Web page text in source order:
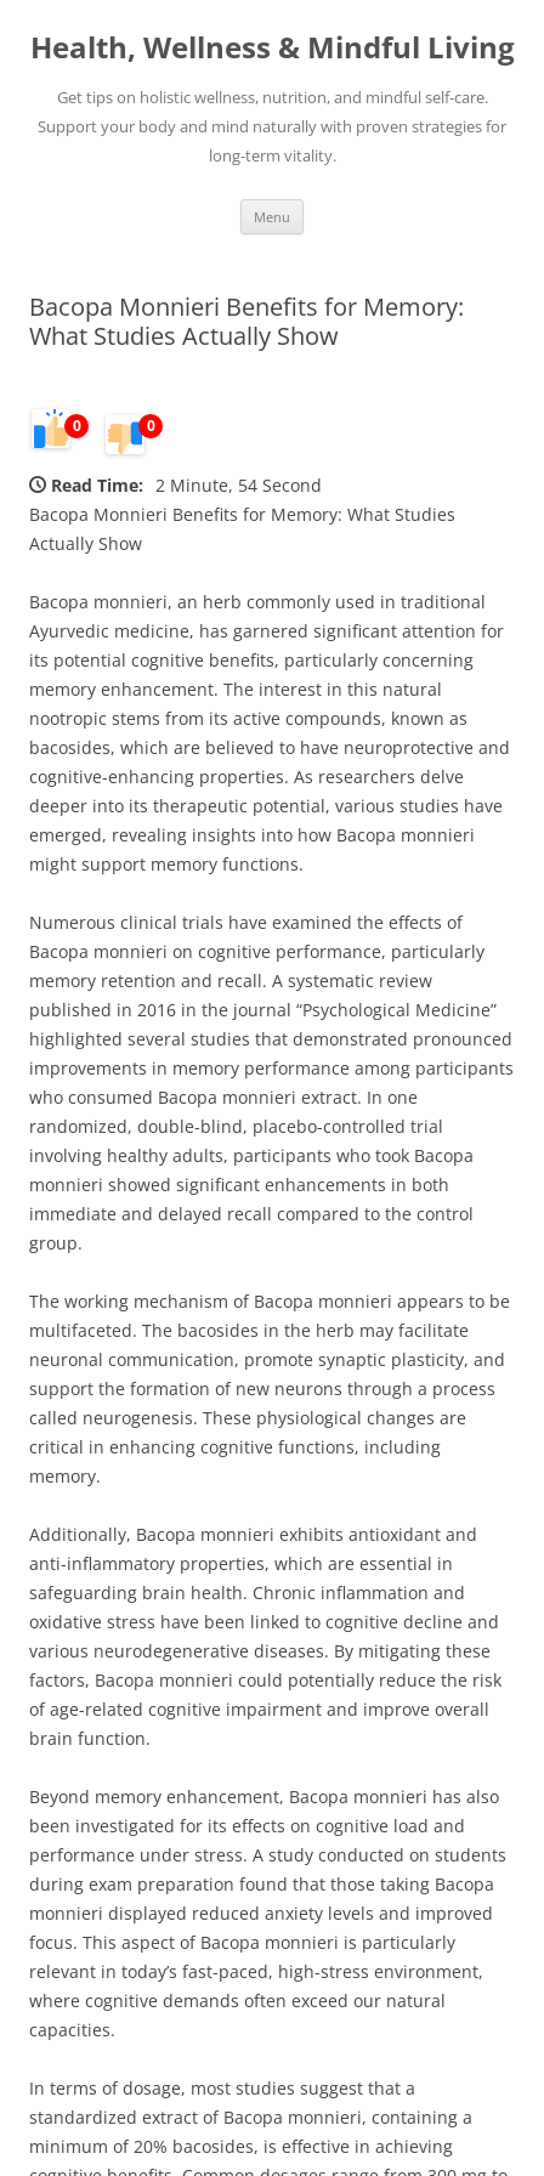
content
Health, Wellness & Mindful Living
Get tips on holistic wellness, nutrition, and mindful self-care.
Support your body and mind naturally with proven strategies for
long-term vitality.
Menu
Bacopa Monnieri Benefits for Memory:
What Studies Actually Show
0 0
Read Time: 2 Minute, 54 Second
Bacopa Monnieri Benefits for Memory: What Studies
Actually Show
Bacopa monnieri, an herb commonly used in traditional
Ayurvedic medicine, has garnered significant attention for
its potential cognitive benefits, particularly concerning
memory enhancement. The interest in this natural
nootropic stems from its active compounds, known as
bacosides, which are believed to have neuroprotective and
cognitive-enhancing properties. As researchers delve
deeper into its therapeutic potential, various studies have
emerged, revealing insights into how Bacopa monnieri
might support memory functions.
Numerous clinical trials have examined the effects of
Bacopa monnieri on cognitive performance, particularly
memory retention and recall. A systematic review
published in 2016 in the journal “Psychological Medicine”
highlighted several studies that demonstrated pronounced
improvements in memory performance among participants
who consumed Bacopa monnieri extract. In one
randomized, double-blind, placebo-controlled trial
involving healthy adults, participants who took Bacopa
monnieri showed significant enhancements in both
immediate and delayed recall compared to the control
group.
The working mechanism of Bacopa monnieri appears to be
multifaceted. The bacosides in the herb may facilitate
neuronal communication, promote synaptic plasticity, and
support the formation of new neurons through a process
called neurogenesis. These physiological changes are
critical in enhancing cognitive functions, including
memory.
Additionally, Bacopa monnieri exhibits antioxidant and
anti-inflammatory properties, which are essential in
safeguarding brain health. Chronic inflammation and
oxidative stress have been linked to cognitive decline and
various neurodegenerative diseases. By mitigating these
factors, Bacopa monnieri could potentially reduce the risk
of age-related cognitive impairment and improve overall
brain function.
Beyond memory enhancement, Bacopa monnieri has also
been investigated for its effects on cognitive load and
performance under stress. A study conducted on students
during exam preparation found that those taking Bacopa
monnieri displayed reduced anxiety levels and improved
focus. This aspect of Bacopa monnieri is particularly
relevant in today’s fast-paced, high-stress environment,
where cognitive demands often exceed our natural
capacities.
In terms of dosage, most studies suggest that a
standardized extract of Bacopa monnieri, containing a
minimum of 20% bacosides, is effective in achieving